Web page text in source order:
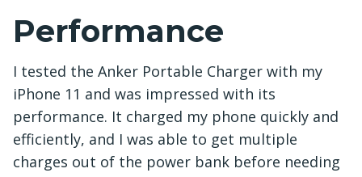
Performance
I tested the Anker Portable Charger with my
iPhone 11 and was impressed with its
performance. It charged my phone quickly and
efficiently, and I was able to get multiple
charges out of the power bank before needing